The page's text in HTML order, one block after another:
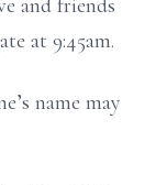
and friends
at 9:45am.
name may